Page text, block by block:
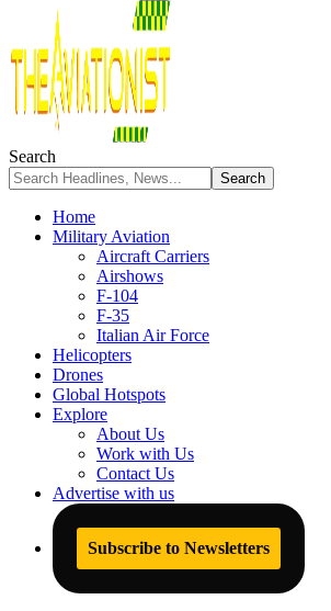
Search
Home
Military Aviation
Aircraft Carriers
Airshows
F-104
F-35
Italian Air Force
Helicopters
Drones
Global Hotspots
Explore
About Us
Work with Us
Contact Us
Advertise with us
Subscribe to Newsletters